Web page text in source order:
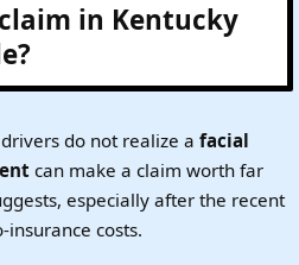
in Kentucky
do not realize a facial
can make a claim worth far
especially after the recent
costs.